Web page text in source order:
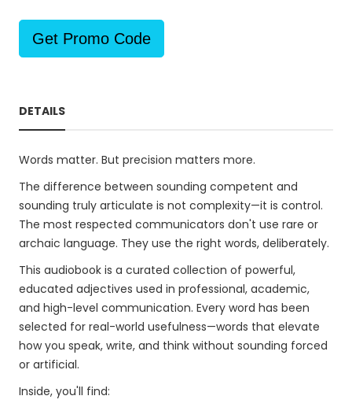
Get Promo Code
DETAILS
Words matter. But precision matters more.
The difference between sounding competent and
sounding truly articulate is not complexity—it is control.
The most respected communicators don't use rare or
archaic language. They use the right words, deliberately.
This audiobook is a curated collection of powerful,
educated adjectives used in professional, academic,
and high-level communication. Every word has been
selected for real-world usefulness—words that elevate
how you speak, write, and think without sounding forced
or artificial.
Inside, you'll find: